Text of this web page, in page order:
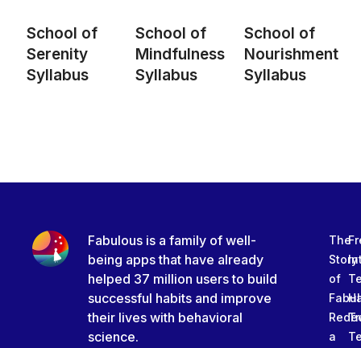
School of
Serenity
Syllabus
School of
Mindfulness
Syllabus
School of
Nourishment
Syllabus
Fabulous is a family of well-
being apps that have already
helped 37 million users to build
successful habits and improve
their lives with behavioral
science.
The
Story
of
a